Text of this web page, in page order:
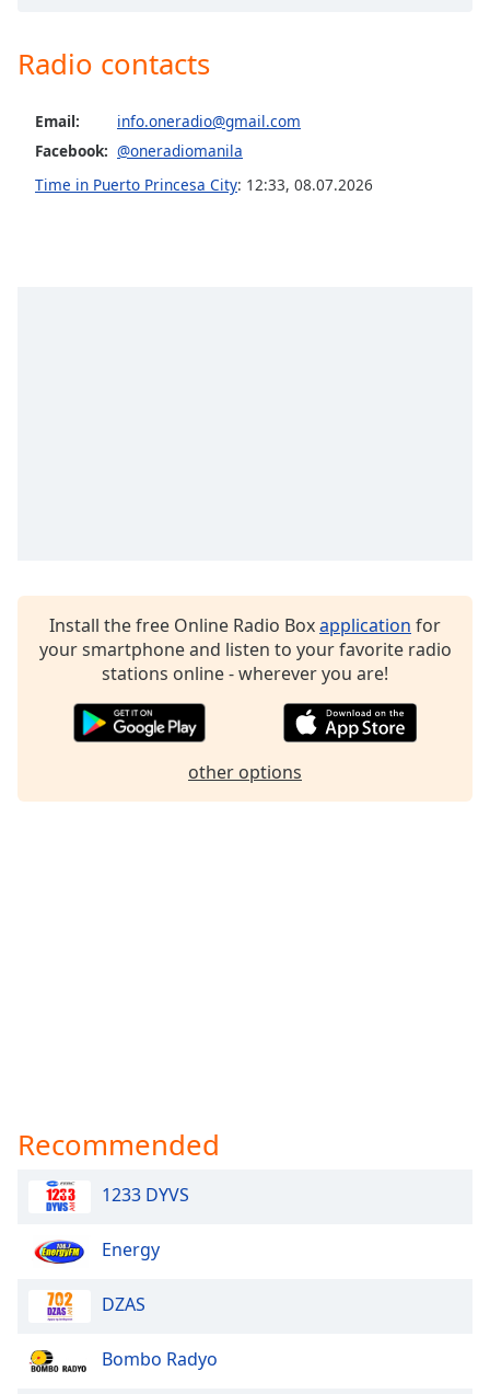
Area
Background
Color
Done
Modal
Dialog
Radio contacts
Email:
info.oneradio@gmail.com
Facebook: @oneradiomanila
Time in Puerto Princesa City: 12:33, 08.07.2026
Install the free Online Radio Boxapplication for
your smartphone and listen to your favorite radio
stations online - wherever you are!
other options
Recommended
1233 DYVS
Energy
DZAS
Bombo Radyo